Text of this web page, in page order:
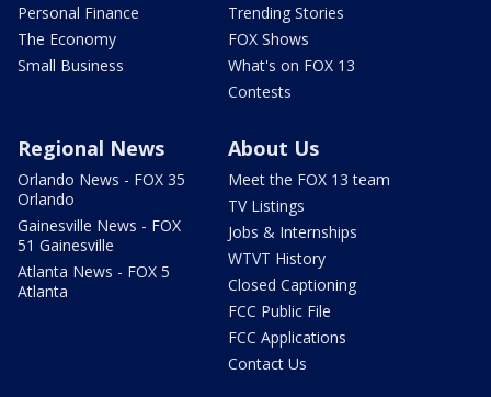
Personal Finance
The Economy
Small Business
Trending Stories
FOX Shows
What's on FOX 13
Contests
Regional News
Orlando News - FOX 35
Orlando
Gainesville News - FOX
51 Gainesville
Atlanta News - FOX 5
Atlanta
About Us
Meet the FOX 13 team
TV Listings
Jobs & Internships
WTVT History
Closed Captioning
FCC Public File
FCC Applications
Contact Us